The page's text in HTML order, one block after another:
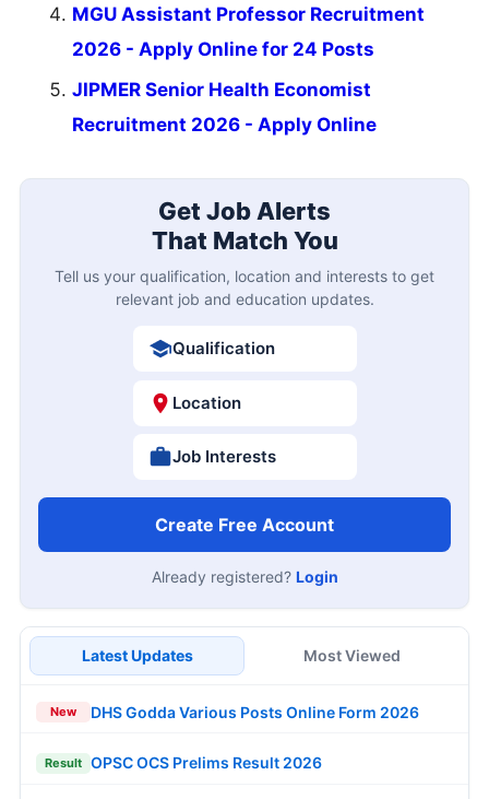
MGU Assistant Professor Recruitment
2026 - Apply Online for 24 Posts
JIPMER Senior Health Economist
Recruitment 2026 - Apply Online
Get Job Alerts
That Match You
Tell us your qualification, location and interests to get
relevant job and education updates.
Qualification
Location
Job Interests
Create Free Account
Already registered? Login
Latest Updates Most Viewed
New DHS Godda Various Posts Online Form 2026
Result OPSC OCS Prelims Result 2026